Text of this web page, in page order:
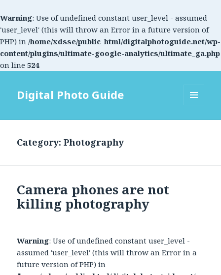
Warning: Use of undefined constant user_level - assumed
'user_level' (this will throw an Error in a future version of
PHP) in /home/xdsse/public_html/digitalphotoguide.net/wp-
content/plugins/ultimate-google-analytics/ultimate_ga.php
on line 524
Digital Photo Guide
Category: Photography
Camera phones are not
killing photography
Warning: Use of undefined constant user_level -
assumed 'user_level' (this will throw an Error in a
future version of PHP) in